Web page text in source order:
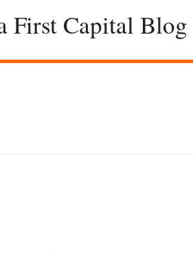
First Capital Blog